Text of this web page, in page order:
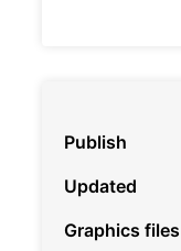
Publish
Updated
Graphics files